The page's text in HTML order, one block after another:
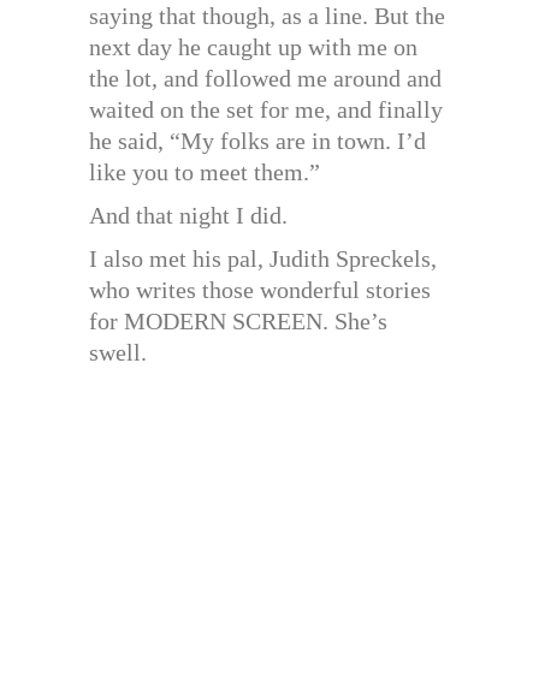
saying that though, as a line. But the
next day he caught up with me on
the lot, and followed me around and
waited on the set for me, and finally
he said, “My folks are in town. I’d
like you to meet them.”
And that night I did.
I also met his pal, Judith Spreckels,
who writes those wonderful stories
for MODERN SCREEN. She’s
swell.